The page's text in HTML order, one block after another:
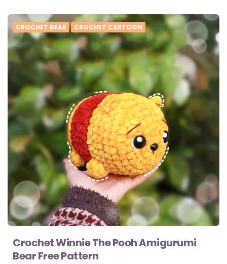
CROCHET BEAR CROCHET CARTOON
Crochet Winnie The Pooh Amigurumi
Bear Free Pattern